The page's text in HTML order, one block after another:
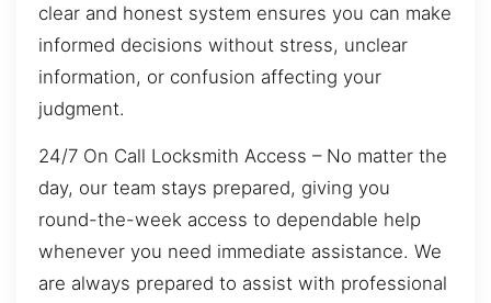
clear and honest system ensures you can make
informed decisions without stress, unclear
information, or confusion affecting your
judgment.
24/7 On Call Locksmith Access – No matter the
day, our team stays prepared, giving you
round-the-week access to dependable help
whenever you need immediate assistance. We
are always prepared to assist with professional